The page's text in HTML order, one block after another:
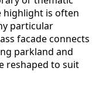
highlight is often
particular
facade connects
parkland and
reshaped to suit